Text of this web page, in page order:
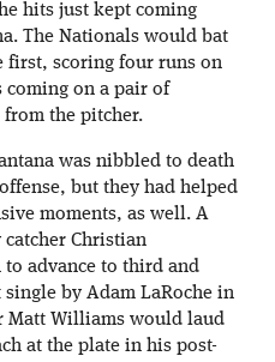
hits just kept coming
The Nationals would bat
first, scoring four runs on
on a pair of
from the pitcher.
was nibbled to death
but they had helped
moments, as well. A
Christian
advance to third and
by Adam LaRoche in
Matt Williams would laud
at the plate in his post-